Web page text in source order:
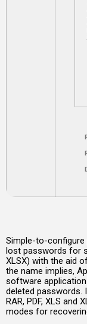
Simple-to-
lost passwords for
XLSX) with the aid
the name implies,
software
deleted passwords.
RAR, PDF, XLS
modes for